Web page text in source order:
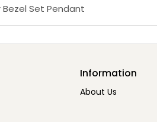
Set Pendant
Information
About Us